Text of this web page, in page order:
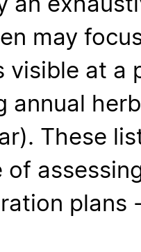
may
visible at a
annual
These